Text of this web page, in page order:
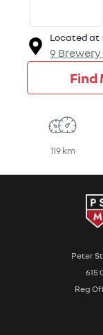
Located at
9 Brewery
Find
119 km
Peter
615
Reg